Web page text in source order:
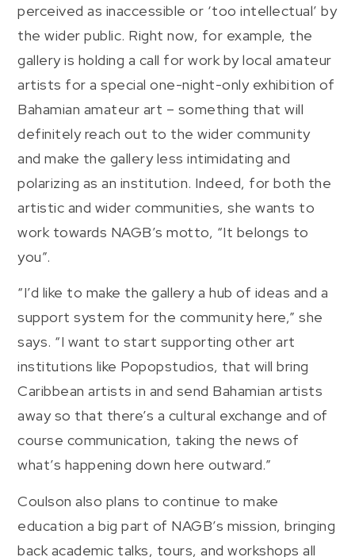
perceived as inaccessible or ‘too intellectual’ by
the wider public. Right now, for example, the
gallery is holding a call for work by local amateur
artists for a special one-night-only exhibition of
Bahamian amateur art – something that will
definitely reach out to the wider community
and make the gallery less intimidating and
polarizing as an institution. Indeed, for both the
artistic and wider communities, she wants to
work towards NAGB’s motto, “It belongs to
you”.
“I’d like to make the gallery a hub of ideas and a
support system for the community here,” she
says. “I want to start supporting other art
institutions like Popopstudios, that will bring
Caribbean artists in and send Bahamian artists
away so that there’s a cultural exchange and of
course communication, taking the news of
what’s happening down here outward.”
Coulson also plans to continue to make
education a big part of NAGB’s mission, bringing
back academic talks, tours, and workshops all